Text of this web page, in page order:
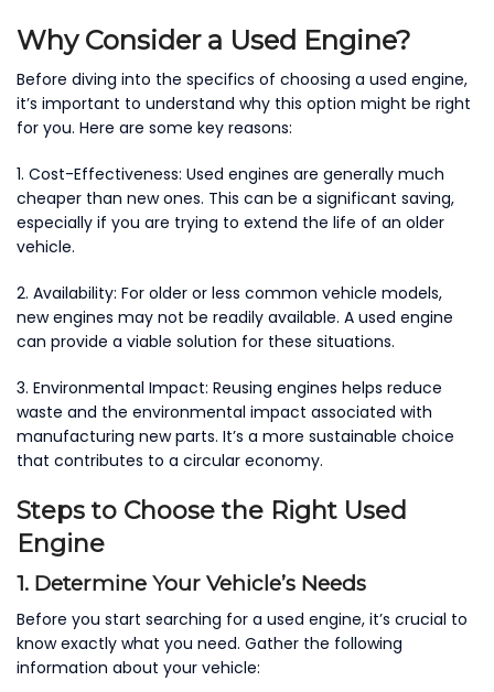
Why Consider a Used Engine?
Before diving into the specifics of choosing a used engine,
it’s important to understand why this option might be right
for you. Here are some key reasons:
1. Cost-Effectiveness: Used engines are generally much
cheaper than new ones. This can be a significant saving,
especially if you are trying to extend the life of an older
vehicle.
2. Availability: For older or less common vehicle models,
new engines may not be readily available. A used engine
can provide a viable solution for these situations.
3. Environmental Impact: Reusing engines helps reduce
waste and the environmental impact associated with
manufacturing new parts. It’s a more sustainable choice
that contributes to a circular economy.
Steps to Choose the Right Used
Engine
1. Determine Your Vehicle’s Needs
Before you start searching for a used engine, it’s crucial to
know exactly what you need. Gather the following
information about your vehicle: